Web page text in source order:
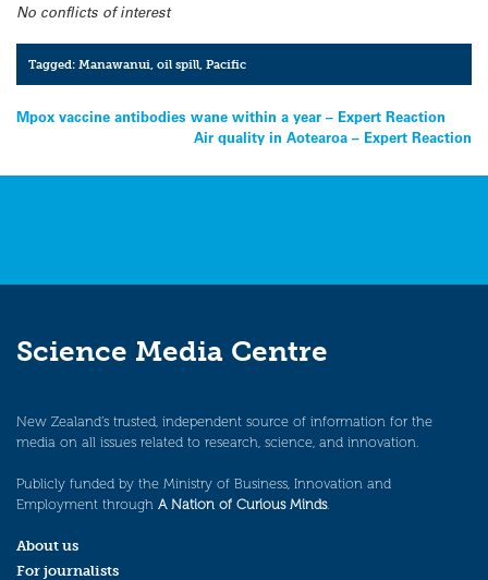
No conflicts of interest
Tagged:Manawanui,oil spill,Pacific
Post
Mpox vaccine antibodies wane within a year – Expert Reaction
Air quality in Aotearoa – Expert Reaction
Science Media Centre
New Zealand’s trusted, independent source of information for the
media on all issues related to research, science, and innovation.
Publicly funded by the Ministry of Business, Innovation and
Employment through A Nation of Curious Minds.
About us
For journalists